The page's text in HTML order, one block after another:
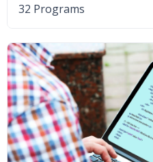
32 Programs